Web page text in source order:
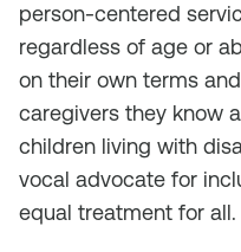
person-centered
regardless of age or
on their own terms
caregivers they know
children living with
vocal advocate for
equal treatment for all.